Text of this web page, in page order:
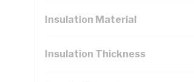
Insulation Material
Insulation Thickness